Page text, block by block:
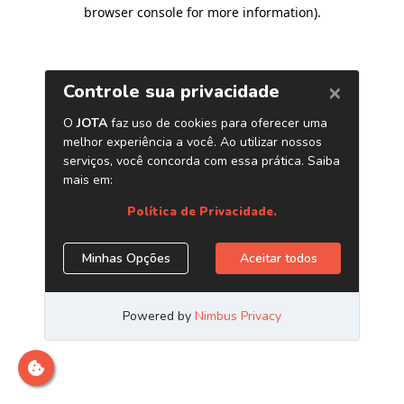
browser console for more information).